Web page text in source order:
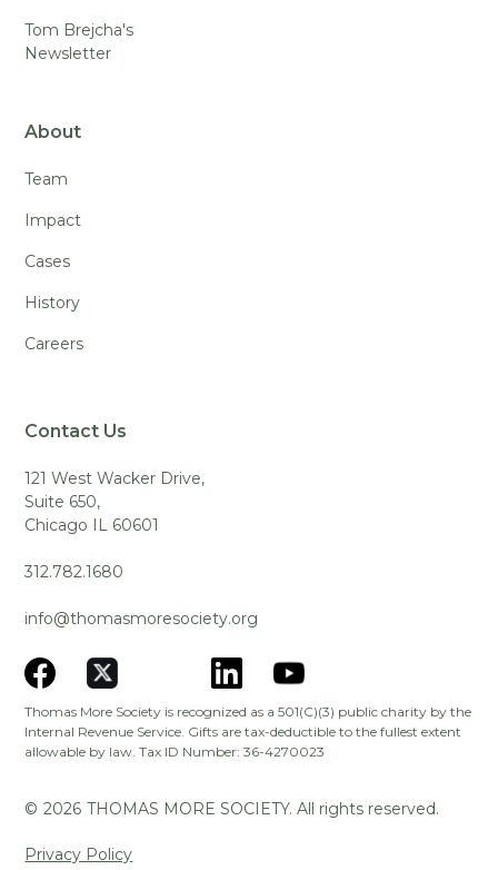
Tom Brejcha's
Newsletter
About
Team
Impact
Cases
History
Careers
Contact Us
121 West Wacker Drive,
Suite 650,
Chicago IL 60601
312.782.1680
info@thomasmoresociety.org
Thomas More Society is recognized as a 501(C)(3) public charity by the
Internal Revenue Service. Gifts are tax-deductible to the fullest extent
allowable by law. Tax ID Number: 36-4270023
© 2026 THOMAS MORE SOCIETY. All rights reserved.
Privacy Policy